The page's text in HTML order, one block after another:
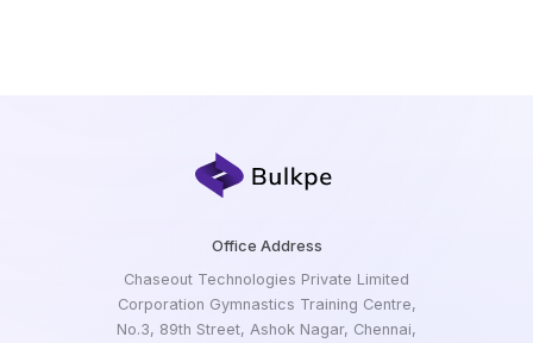
Office Address
Chaseout Technologies Private Limited
Corporation Gymnastics Training Centre,
No.3, 89th Street, Ashok Nagar, Chennai,